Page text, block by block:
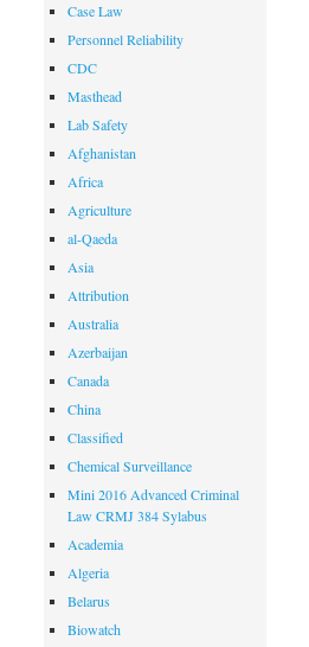
Case Law
Personnel Reliability
CDC
Masthead
Lab Safety
Afghanistan
Africa
Agriculture
al-Qaeda
Asia
Attribution
Australia
Azerbaijan
Canada
China
Classified
Chemical Surveillance
Mini 2016 Advanced Criminal
Law CRMJ 384 Sylabus
Academia
Algeria
Belarus
Biowatch